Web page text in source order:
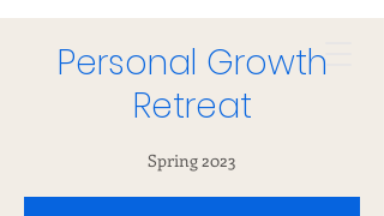
Personal Growth
Retreat
Spring 2023